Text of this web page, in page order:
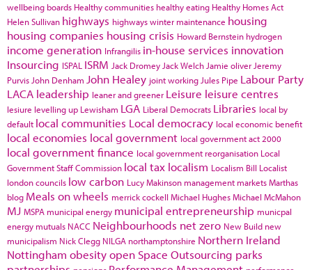
wellbeing boards Healthy communities healthy eating Healthy Homes Act
Helen Sullivan highways highways winter maintenance housing
housing companies housing crisis Howard Bernstein hydrogen
income generation Infrangilis in-house services innovation
Insourcing ISPAL ISRM Jack Dromey Jack Welch Jamie oliver Jeremy
Purvis John Denham John Healey joint working Jules Pipe Labour Party
LACA leadership leaner and greener Leisure leisure centres
lesiure levelling up Lewisham LGA Liberal Democrats Libraries local by
default local communities Local democracy local economic benefit
local economies local government local government act 2000
local government finance local government reorganisation Local
Government Staff Commission local tax localism Localism Bill Localist
london councils low carbon Lucy Makinson management marketsMarthas
blog Meals on wheels merrick cockell Michael HughesMichael McMahon
MJ MSPA municipal energy municipal entrepreneurship municpal
energy mutuals NACC Neighbourhoods net zero New Build new
municipalism Nick Clegg NILGA northamptonshire Northern Ireland
Nottingham obesityopen Space Outsourcing parks